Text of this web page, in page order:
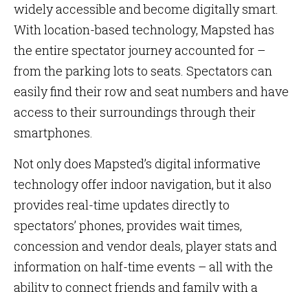
widely accessible and become digitally smart.
With location-based technology, Mapsted has
the entire spectator journey accounted for –
from the parking lots to seats. Spectators can
easily find their row and seat numbers and have
access to their surroundings through their
smartphones.
Not only does Mapsted’s digital informative
technology offer indoor navigation, but it also
provides real-time updates directly to
spectators’ phones, provides wait times,
concession and vendor deals, player stats and
information on half-time events – all with the
ability to connect friends and family with a